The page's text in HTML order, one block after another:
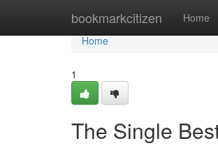
bookmarkcitizen Home
Home
Home
1
The Single